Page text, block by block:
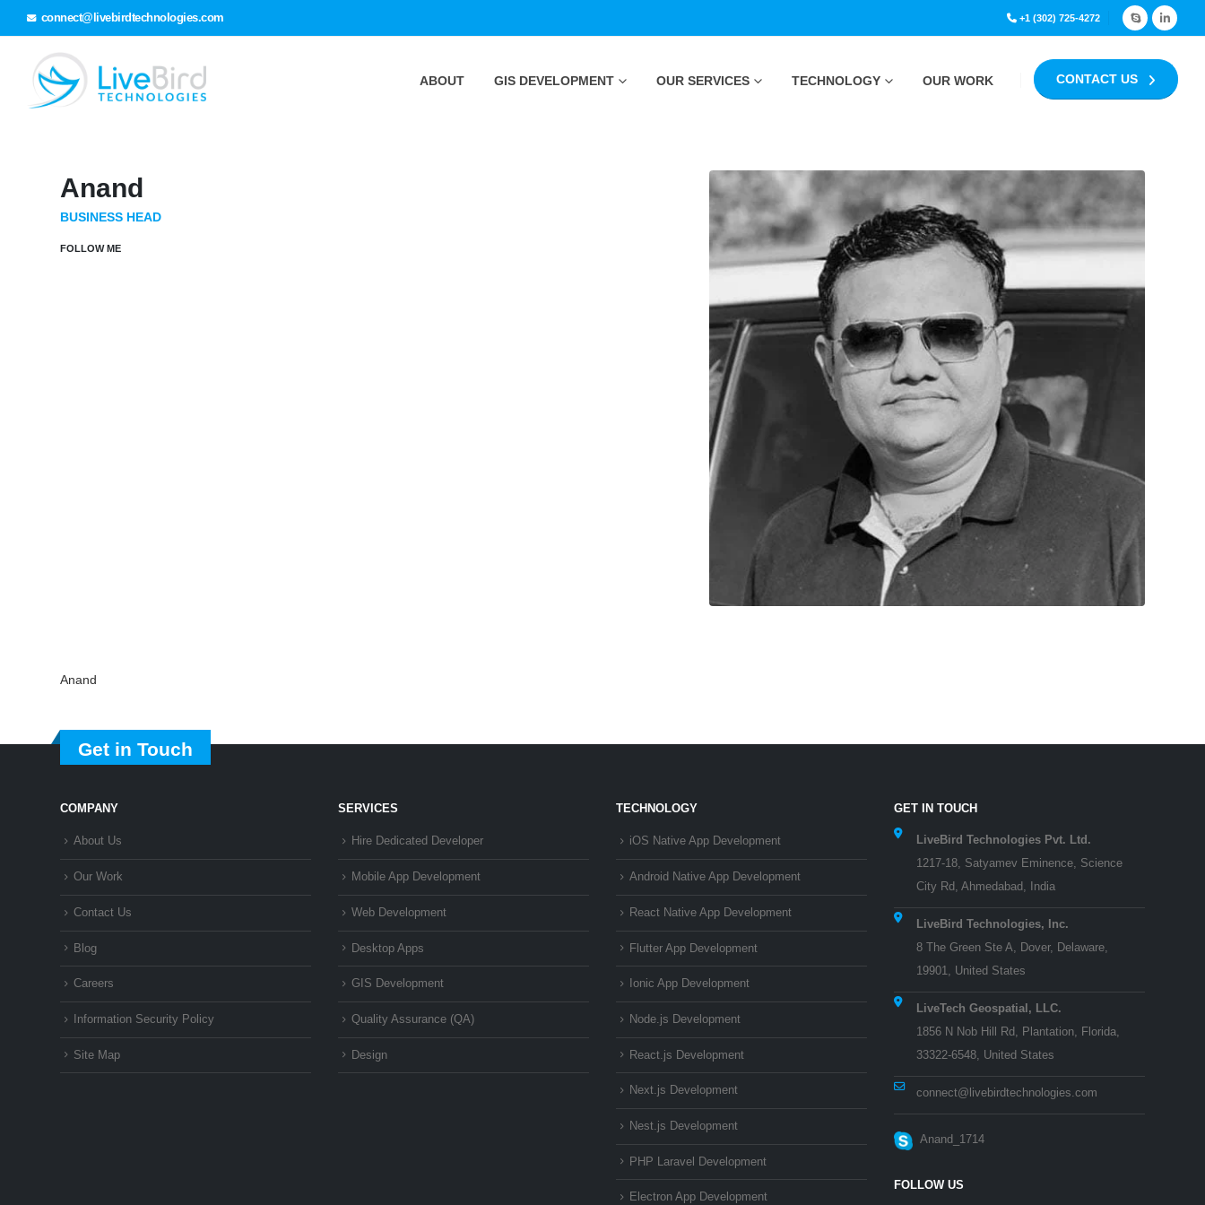
connect@livebirdtechnologies.com +1 (302) 725-4272
ABOUT GIS DEVELOPMENT OUR SERVICES TECHNOLOGY OUR WORK CONTACT US
Anand
BUSINESS HEAD
FOLLOW ME
Anand
Get in Touch
COMPANY
About Us
Our Work
Contact Us
Blog
Careers
Information Security Policy
Site Map
SERVICES
Hire Dedicated Developer
Mobile App Development
Web Development
Desktop Apps
GIS Development
Quality Assurance (QA)
Design
TECHNOLOGY
iOS Native App Development
Android Native App Development
React Native App Development
Flutter App Development
Ionic App Development
Node.js Development
React.js Development
Next.js Development
Nest.js Development
PHP Laravel Development
Electron App Development
GET IN TOUCH
LiveBird Technologies Pvt. Ltd.
1217-18, Satyamev Eminence, Science
City Rd, Ahmedabad, India
LiveBird Technologies, Inc.
8 The Green Ste A, Dover, Delaware,
19901, United States
LiveTech Geospatial, LLC.
1856 N Nob Hill Rd, Plantation, Florida,
33322-6548, United States
connect@livebirdtechnologies.com
Anand_1714
FOLLOW US